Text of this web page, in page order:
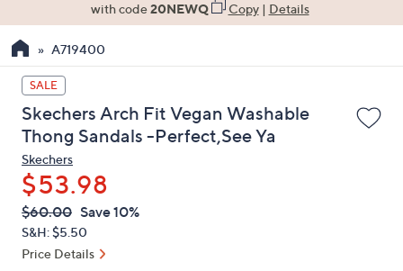
the
up
and
down
arrow
keys
or
swipe
left
and
with code20NEWQ Copy| Details
A719400
SALE
Skechers Arch Fit Vegan Washable
Thong Sandals -Perfect,See Ya
Skechers
$53.98
QVC
PRICE:
Deleted
$60.00 Save 10%
S&H: $5.50
Price Details